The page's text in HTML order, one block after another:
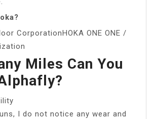
CorporationHOKA ONE ONE /
Miles Can You
I do not notice any wear and